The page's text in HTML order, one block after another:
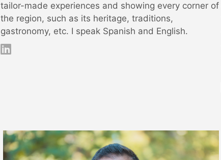
tailor-made experiences and showing every corner of
the region, such as its heritage, traditions,
gastronomy, etc. I speak Spanish and English.